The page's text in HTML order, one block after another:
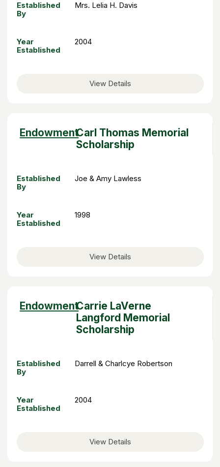
Established
By
Mrs. Lelia H. Davis
Year
Established
2004
View Details
Endowment Sort
descending
Carl Thomas Memorial
Scholarship
Established
By
Joe & Amy Lawless
Year
Established
1998
View Details
Endowment Sort
descending
Carrie LaVerne
Langford Memorial
Scholarship
Established
By
Darrell & Charlcye Robertson
Year
Established
2004
View Details